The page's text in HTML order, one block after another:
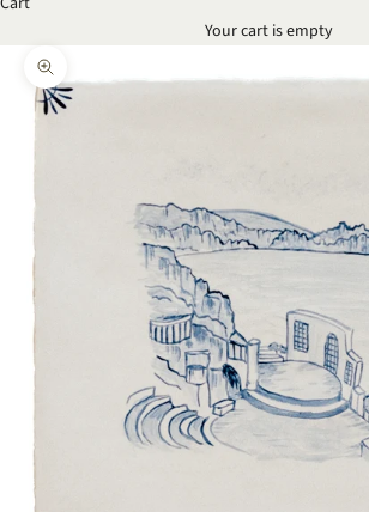
Your cart is empty
Zoom picture